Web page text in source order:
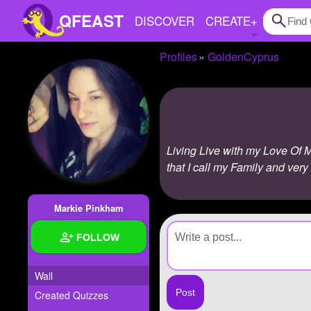
QFEAST DISCOVER CREATE+
Home
Trending
Quizzes
Stories
Polls
Pages
Create Quiz
Markie Pinkham
FOLLOW
Wall
Created Quizzes
Profiles GoldenCyprus
Living Live with my Love Of
that I call my Family and very